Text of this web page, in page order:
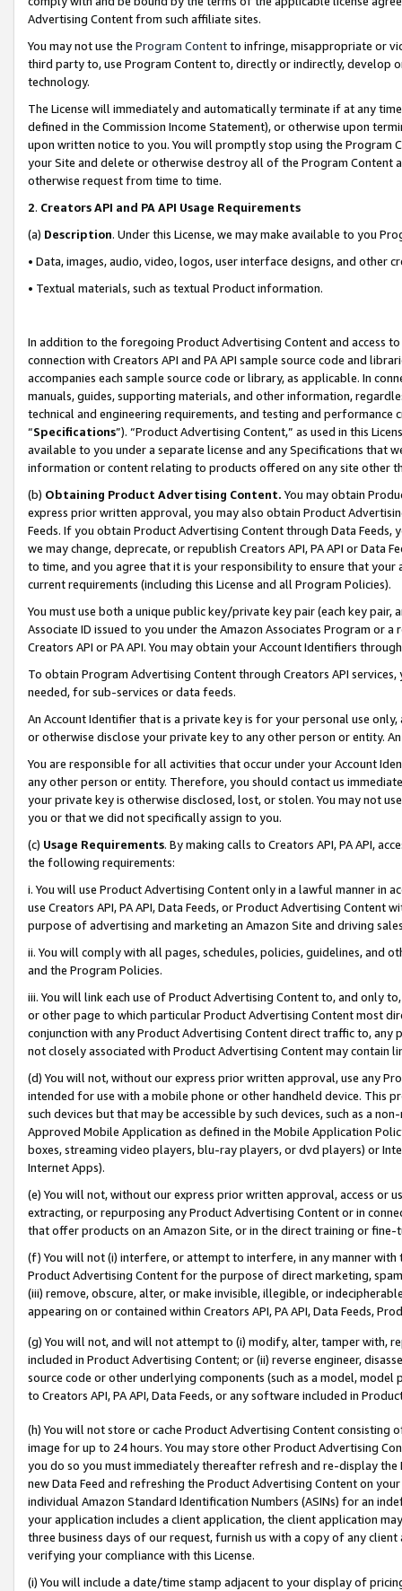
Advertising Content from such affiliate sites.
You may not use the Program Contentto infringe, misappropriate or
third party to, use Program Content to, directly or indirectly, develop
technology.
The License will immediately and automatically terminate if at any
defined in the Commission Income Statement), or otherwise upon
upon written notice to you. You will promptly stop using the Program
your Site and delete or otherwise destroy all of the Program Content
otherwise request from time to time.
2. Creators API and PA API Usage Requirements
(a) Description. Under this License, we may make available to you
• Data, images, audio, video, logos, user interface designs, and other
• Textual materials, such as textual Product information.
In addition to the foregoing Product Advertising Content and access
connection with Creators API and PA API sample source code and
accompanies each sample source code or library, as applicable. In
manuals, guides, supporting materials, and other information,
technical and engineering requirements, and testing and
“Specifications”). “Product Advertising Content,” as used in this
available to you under a separate license and any Specifications that
information or content relating to products offered on any site other
(b) Obtaining Product Advertising Content. You may obtain
express prior written approval, you may also obtain Product
Feeds. If you obtain Product Advertising Content through Data Feeds,
we may change, deprecate, or republish Creators API, PA API or Data
to time, and you agree that it is your responsibility to ensure that your
current requirements (including this License and all Program Policies).
You must use both a unique public key/private key pair (each key pair,
Associate ID issued to you under the Amazon Associates Program or
Creators API or PA API. You may obtain your Account Identifiers
To obtain Program Advertising Content through Creators API
needed, for sub-services or data feeds.
An Account Identifier that is a private key is for your personal use
or otherwise disclose your private key to any other person or entity.
You are responsible for all activities that occur under your Account
any other person or entity. Therefore, you should contact us
your private key is otherwise disclosed, lost, or stolen. You may not
you or that we did not specifically assign to you.
(c) Usage Requirements. By making calls to Creators API, PA API,
the following requirements:
i. You will use Product Advertising Content only in a lawful manner in
use Creators API, PA API, Data Feeds, or Product Advertising
purpose of advertising and marketing an Amazon Site and driving
ii. You will comply with all pages, schedules, policies, guidelines, and
and the Program Policies.
iii. You will link each use of Product Advertising Content to, and only
or other page to which particular Product Advertising Content most
conjunction with any Product Advertising Content direct traffic to,
not closely associated with Product Advertising Content may contain
(d) You will not, without our express prior written approval, use any
intended for use with a mobile phone or other handheld device. This
such devices but that may be accessible by such devices, such as a
Approved Mobile Application as defined in the Mobile Application
boxes, streaming video players, blu-ray players, or dvd players) or
Internet Apps).
(e) You will not, without our express prior written approval, access or
extracting, or repurposing any Product Advertising Content or in
that offer products on an Amazon Site, or in the direct training or
(f) You will not (i) interfere, or attempt to interfere, in any manner
Product Advertising Content for the purpose of direct marketing,
(iii) remove, obscure, alter, or make invisible, illegible, or
appearing on or contained within Creators API, PA API, Data Feeds,
(g) You will not, and will not attempt to (i) modify, alter, tamper with,
included in Product Advertising Content; or (ii) reverse engineer,
source code or other underlying components (such as a model,
to Creators API, PA API, Data Feeds, or any software included in
(h) You will not store or cache Product Advertising Content
image for up to 24 hours. You may store other Product Advertising
you do so you must immediately thereafter refresh and re-display the
new Data Feed and refreshing the Product Advertising Content on
individual Amazon Standard Identification Numbers (ASINs) for an
your application includes a client application, the client application
three business days of our request, furnish us with a copy of any
verifying your compliance with this License.
(i) You will include a date/time stamp adjacent to your display of